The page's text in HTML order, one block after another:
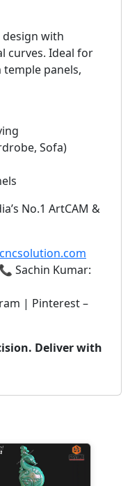
with
curves. Ideal for
panels,
Sofa)
No.1 ArtCAM &
Sachin Kumar:
| Pinterest –
Deliver with